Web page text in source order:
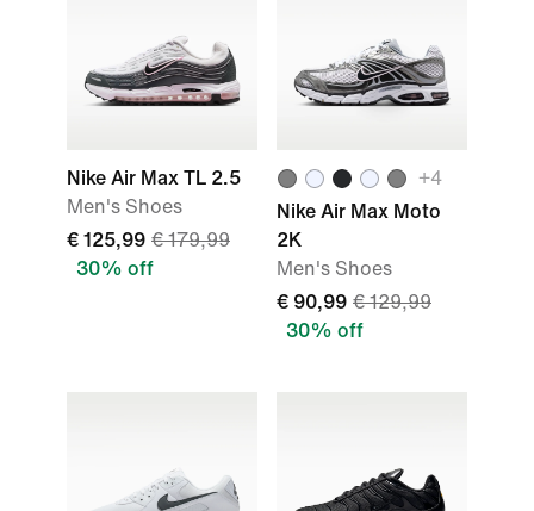
Nike Air Max TL 2.5
Men's Shoes
€ 125,99 € 179,99
30% off
+4
Nike Air Max Moto
2K
Men's Shoes
€ 90,99 € 129,99
30% off